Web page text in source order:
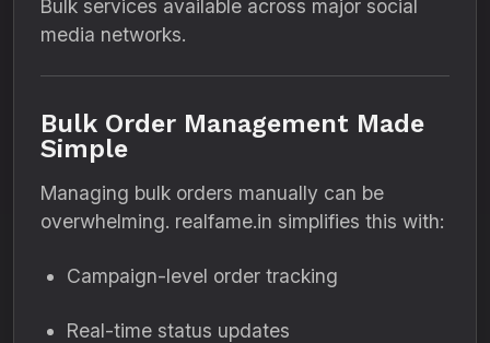
Bulk services available across major social
media networks.
Bulk Order Management Made
Simple
Managing bulk orders manually can be
overwhelming. realfame.in simplifies this with:
Campaign-level order tracking
Real-time status updates